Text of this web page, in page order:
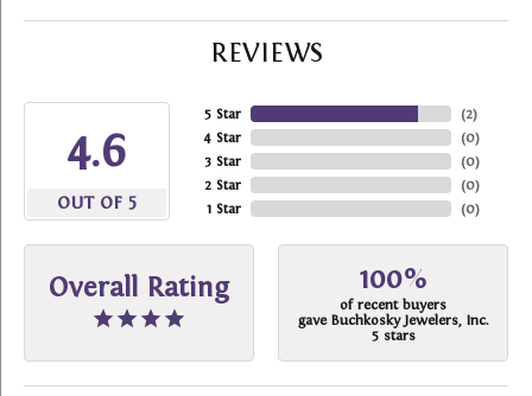
REVIEWS
4.6
OUT OF 5
5 Star
4 Star
3 Star
2 Star
1 Star
(2)
(0)
(0)
(0)
(0)
Overall Rating 100%
of recent buyers
gave Buchkosky Jewelers, Inc.
5 stars